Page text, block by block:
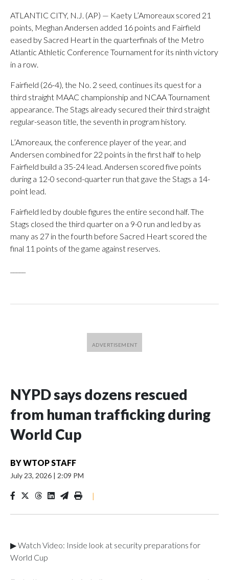
ATLANTIC CITY, N.J. (AP) — Kaety L’Amoreaux scored 21
points, Meghan Andersen added 16 points and Fairfield
eased by Sacred Heart in the quarterfinals of the Metro
Atlantic Athletic Conference Tournament for its ninth victory
in a row.
Fairfield (26-4), the No. 2 seed, continues its quest for a
third straight MAAC championship and NCAA Tournament
appearance. The Stags already secured their third straight
regular-season title, the seventh in program history.
L’Amoreaux, the conference player of the year, and
Andersen combined for 22 points in the first half to help
Fairfield build a 35-24 lead. Andersen scored five points
during a 12-0 second-quarter run that gave the Stags a 14-
point lead.
Fairfield led by double figures the entire second half. The
Stags closed the third quarter on a 9-0 run and led by as
many as 27 in the fourth before Sacred Heart scored the
final 11 points of the game against reserves.
NYPD says dozens rescued
from human trafficking during
World Cup
BYWTOP STAFF
July 23, 2026 | 2:09 PM
|
▶ Watch Video: Inside look at security preparations for
World Cup